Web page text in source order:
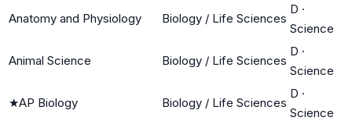
Anatomy and Physiology Biology / Life Sciences
D ·
Science
Animal Science Biology / Life Sciences
D ·
Science
★AP Biology Biology / Life Sciences
D ·
Science